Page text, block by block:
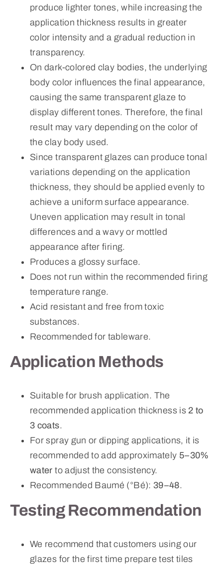
produce lighter tones, while increasing the
application thickness results in greater
color intensity and a gradual reduction in
transparency.
On dark-colored clay bodies, the underlying
body color influences the final appearance,
causing the same transparent glaze to
display different tones. Therefore, the final
result may vary depending on the color of
the clay body used.
Since transparent glazes can produce tonal
variations depending on the application
thickness, they should be applied evenly to
achieve a uniform surface appearance.
Uneven application may result in tonal
differences and a wavy or mottled
appearance after firing.
Produces a glossy surface.
Does not run within the recommended firing
temperature range.
Acid resistant and free from toxic
substances.
Recommended for tableware.
Application Methods
Suitable for brush application. The
recommended application thickness is 2 to
3 coats.
For spray gun or dipping applications, it is
recommended to add approximately 5–30%
water to adjust the consistency.
Recommended Baumé (°Bé): 39–48.
Testing Recommendation
We recommend that customers using our
glazes for the first time prepare test tiles